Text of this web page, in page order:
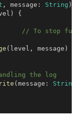
, message: String )
{
// To stop
(level, message)
the log
(message: String